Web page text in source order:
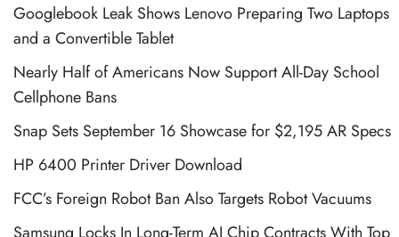
Googlebook Leak Shows Lenovo Preparing Two Laptops
and a Convertible Tablet
Nearly Half of Americans Now Support All-Day School
Cellphone Bans
Snap Sets September 16 Showcase for $2,195 AR Specs
HP 6400 Printer Driver Download
FCC’s Foreign Robot Ban Also Targets Robot Vacuums